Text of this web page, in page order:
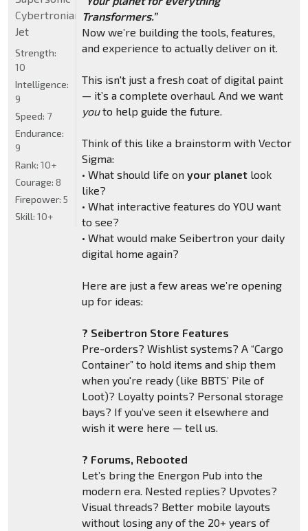
Transformers.”
Now we’re building the tools, features,
and experience to actually deliver on it.
This isn't just a fresh coat of digital paint
— it’s a complete overhaul. And we want
youto help guide the future.
Think of this like a brainstorm with Vector
Sigma:
• What should life on your planetlook
like?
• What interactive features do YOU want
to see?
• What would make Seibertron your daily
digital home again?
Here are just a few areas we’re opening
up for ideas:
? Seibertron Store Features
Pre-orders? Wishlist systems? A “Cargo
Container” to hold items and ship them
when you're ready (like BBTS’ Pile of
Loot)? Loyalty points? Personal storage
bays? If you’ve seen it elsewhere and
wish it were here — tell us.
? Forums, Rebooted
Let’s bring the Energon Pub into the
modern era. Nested replies? Upvotes?
Visual threads? Better mobile layouts
without losing any of the 20+ years of
Cybertronian
Jet
Strength:
10
Intelligence:
9
Speed: 7
Endurance:
9
Rank: 10+
Courage: 8
Firepower: 5
Skill: 10+